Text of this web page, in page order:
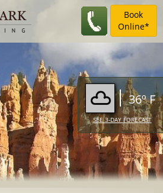
Book
Online*
36º F
SEE 3-DAY FORECAST